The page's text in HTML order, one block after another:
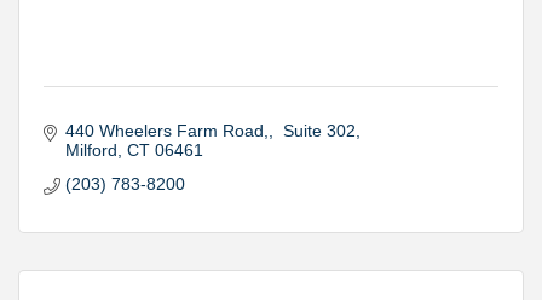
440 Wheelers Farm Road,
Suite 302
Milford CT 06461
(203) 783-8200